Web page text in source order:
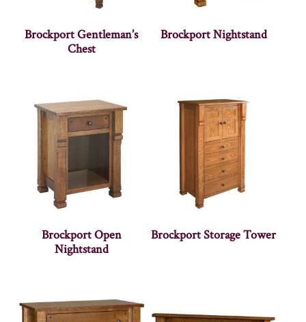
Brockport Gentleman’s
Chest
Brockport Nightstand
Brockport Open
Nightstand
Brockport Storage Tower